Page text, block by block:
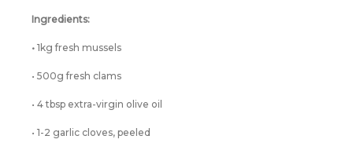
Ingredients:
• 1kg fresh mussels
• 500g fresh clams
• 4 tbsp extra-virgin olive oil
• 1-2 garlic cloves, peeled